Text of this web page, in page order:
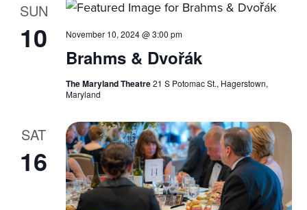
SUN
10 November 10, 2024 @ 3:00 pm
Brahms & Dvořák
The Maryland Theatre21 S Potomac St., Hagerstown,
Maryland
SAT
16